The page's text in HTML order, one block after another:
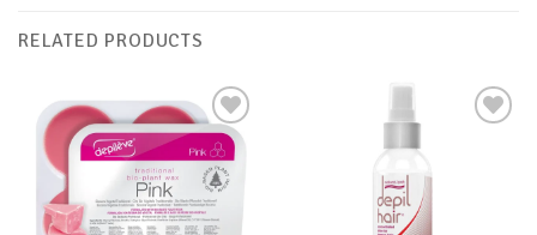
RELATED PRODUCTS
Add to
Favourites